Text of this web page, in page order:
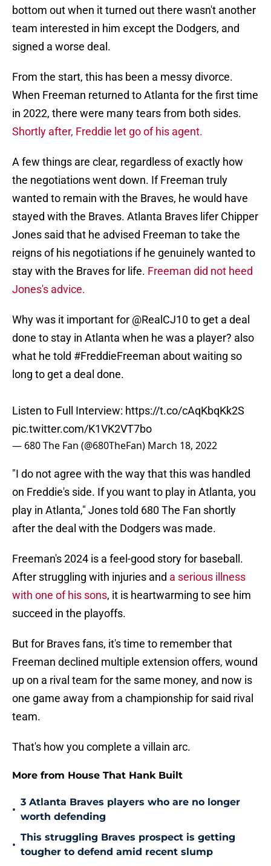
bottom out when it turned out there wasn't another
team interested in him except the Dodgers, and
signed a worse deal.
From the start, this has been a messy divorce.
When Freeman returned to Atlanta for the first time
in 2022, there were many tears from both sides.
Shortly after, Freddie let go of his agent.
A few things are clear, regardless of exactly how
the negotiations went down. If Freeman truly
wanted to remain with the Braves, he would have
stayed with the Braves. Atlanta Braves lifer Chipper
Jones said that he advised Freeman to take the
reigns of his negotiations if he genuinely wanted to
stay with the Braves for life. Freeman did not heed
Jones's advice.
Why was it important for @RealCJ10to get a deal
done to stay in Atlanta when he was a player? also
what he told #FreddieFreeman about waiting so
long to get a deal done.
Listen to Full Interview: https://t.co/cAqKbqKk2S
pic.twitter.com/K1VK2VT7bo
— 680 The Fan (@680TheFan) March 18, 2022
"I do not agree with the way that this was handled
on Freddie's side. If you want to play in Atlanta, you
play in Atlanta," Jones told 680 The Fan shortly
after the deal with the Dodgers was made.
Freeman's 2024 is a feel-good story for baseball.
After struggling with injuries and a serious illness
with one of his sons, it is heartwarming to see him
succeed in the playoffs.
But for Braves fans, it's time to remember that
Freeman declined multiple extension offers, wound
up on a rival team for the same money, and now is
one game away from a championship for said rival
team.
That's how you complete a villain arc.
More from House That Hank Built
•
3 Atlanta Braves players who are no longer
worth defending
•
This struggling Braves prospect is getting
tougher to defend amid recent slump